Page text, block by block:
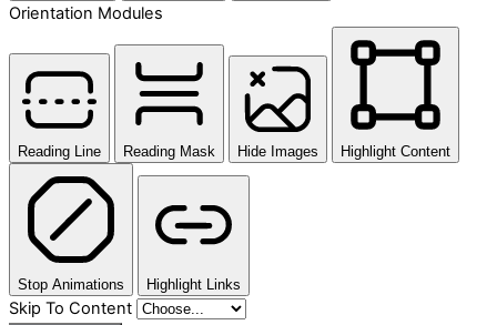
Orientation Modules
Reading Line Reading Mask Hide Images Highlight Content
Stop Animations Highlight Links
Skip To Content